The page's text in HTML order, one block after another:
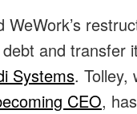
and transfer
Systems. Tolley,
CEO,